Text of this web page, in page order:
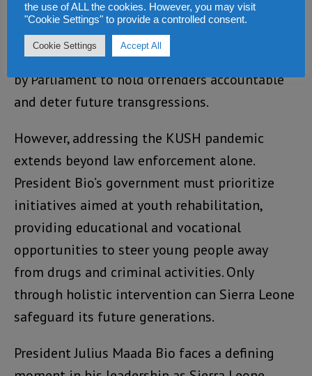
resources for law enforcement agencies
tasked with addressing drug trafficking.
Additionally, stringent laws must be enacted
by Parliament to hold offenders accountable
and deter future transgressions.
However, addressing the KUSH pandemic
extends beyond law enforcement alone.
President Bio’s government must prioritize
initiatives aimed at youth rehabilitation,
providing educational and vocational
opportunities to steer young people away
from drugs and criminal activities. Only
through holistic intervention can Sierra Leone
safeguard its future generations.
President Julius Maada Bio faces a defining
the use of ALL the cookies. However, you may visit
"Cookie Settings" to provide a controlled consent.
Cookie Settings Accept All